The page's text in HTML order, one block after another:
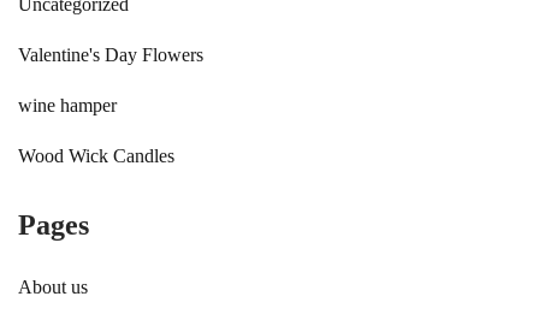
Uncategorized
Valentine's Day Flowers
wine hamper
Wood Wick Candles
Pages
About us